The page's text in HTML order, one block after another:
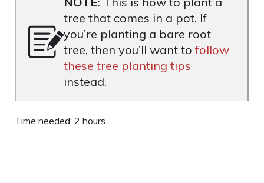
tree that comes in a pot. If
you’re planting a bare root
tree, then you’ll want to follow
these tree planting tips
instead.
Time needed: 2 hours